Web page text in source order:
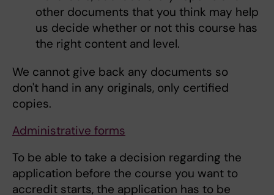
other documents that you think may help
us decide whether or not this course has
the right content and level.
We cannot give back any documents so
don't hand in any originals, only certified
copies.
Administrative forms
To be able to take a decision regarding the
application before the course you want to
accredit starts, the application has to be